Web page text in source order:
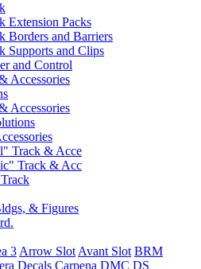
Extension Packs
Borders and Barriers
Supports and Clips
and Control
Accessories
Accessories
Track & Acce
Track & Acc
& Figures
3 Arrow Slot Avant Slot BRM
Decals Carpena DMC DS